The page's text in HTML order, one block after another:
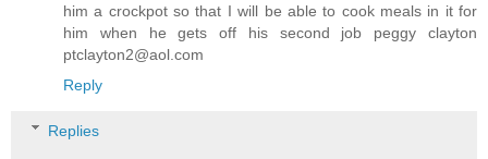
him a crockpot so that I will be able to cook meals in it for
him when he gets off his second job peggy clayton
ptclayton2@aol.com
Reply
Replies